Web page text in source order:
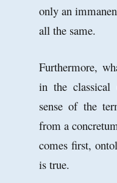
only an
all the same.
Furthermore,
in the classical
sense of the
from a
comes first,
is true.